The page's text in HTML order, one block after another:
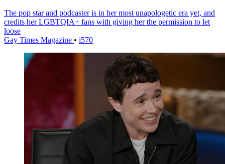
The pop star and podcaster is in her most unapologetic era yet, and
credits her LGBTQIA+ fans with giving her the permission to let
loose
Gay Times Magazine • i570